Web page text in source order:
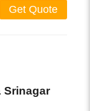
Get Quote
Srinagar